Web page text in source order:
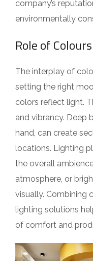
company’s
environmentally
Role of
The interplay of
setting the right
colors reflect light.
and vibrancy. Deep
hand, can create
locations. Lighting
the overall
atmosphere, or
visually. Combining
lighting solutions
of comfort and